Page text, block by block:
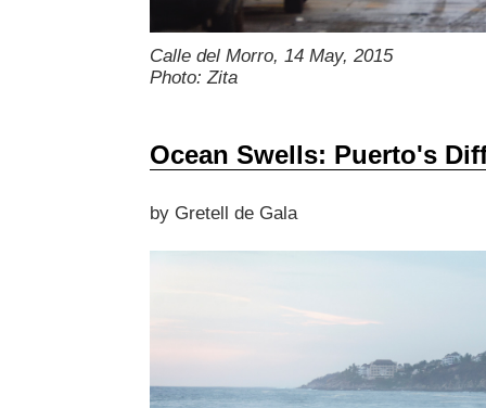
Calle del Morro, 14 May, 2015
Photo: Zita
Ocean Swells: Puerto's
by Gretell de Gala